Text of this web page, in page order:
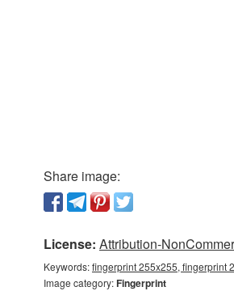
Share image:
License: Attribution-
Keywords:fingerprint 255x255, fingerprint
Image category:Fingerprint